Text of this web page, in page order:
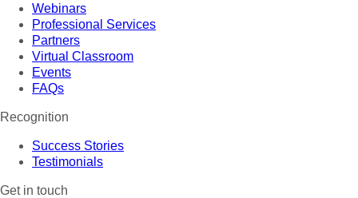
Webinars
Professional Services
Partners
Virtual Classroom
Events
FAQs
Recognition
Success Stories
Testimonials
Get in touch